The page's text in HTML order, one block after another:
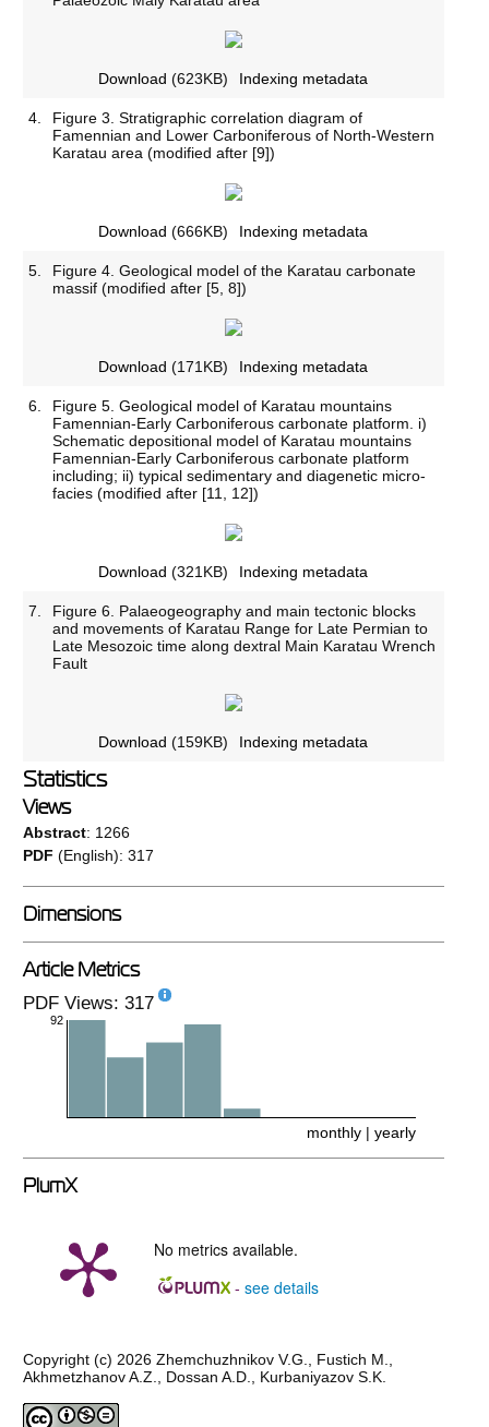
Download (623KB) Indexing metadata
4.
Figure 3. Stratigraphic correlation diagram of
Famennian and Lower Carboniferous of North-Western
Karatau area (modified after [9])
Download (666KB) Indexing metadata
5.
Figure 4. Geological model of the Karatau carbonate
massif (modified after [5, 8])
Download (171KB) Indexing metadata
6.
Figure 5. Geological model of Karatau mountains
Famennian-Early Carboniferous carbonate platform. i)
Schematic depositional model of Karatau mountains
Famennian-Early Carboniferous carbonate platform
including; ii) typical sedimentary and diagenetic micro-
facies (modified after [11, 12])
Download (321KB) Indexing metadata
7.
Figure 6. Palaeogeography and main tectonic blocks
and movements of Karatau Range for Late Permian to
Late Mesozoic time along dextral Main Karatau Wrench
Fault
Download (159KB) Indexing metadata
Statistics
Views
Abstract: 1266
PDF (English): 317
Dimensions
Article Metrics
PDF Views: 317
92
monthly |yearly
PlumX
No metrics available.
- see details
Copyright (c) 2026 Zhemchuzhnikov V.G., Fustich M.,
Akhmetzhanov A.Z., Dossan A.D., Kurbaniyazov S.K.